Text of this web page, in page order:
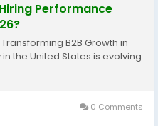
B2B markets.
2026/05/why-are-usa-
Performance
B2B Growth in
in the United States is evolving
0 Comments